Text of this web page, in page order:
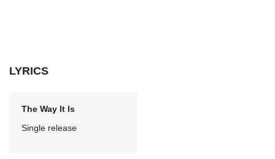
LYRICS
The Way It Is
Single release